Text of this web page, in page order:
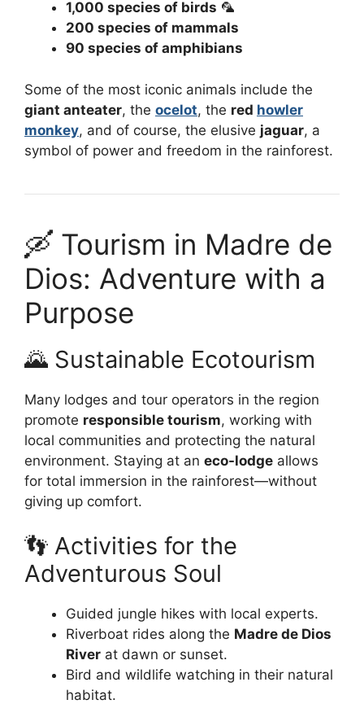
1,000 species of birds 🦜
200 species of mammals
90 species of amphibians
Some of the most iconic animals include the
giant anteater, the ocelot, the red howler
monkey, and of course, the elusive jaguar, a
symbol of power and freedom in the rainforest.
🛶 Tourism in Madre de
Dios: Adventure with a
Purpose
🌄 Sustainable Ecotourism
Many lodges and tour operators in the region
promote responsible tourism, working with
local communities and protecting the natural
environment. Staying at an eco-lodge allows
for total immersion in the rainforest—without
giving up comfort.
👣 Activities for the
Adventurous Soul
Guided jungle hikes with local experts.
Riverboat rides along the Madre de Dios
River at dawn or sunset.
Bird and wildlife watching in their natural
habitat.